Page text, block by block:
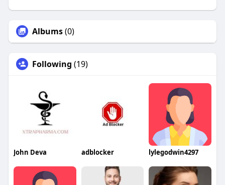
Albums(0)
Following (19)
John Deva adblocker lylegodwin4297